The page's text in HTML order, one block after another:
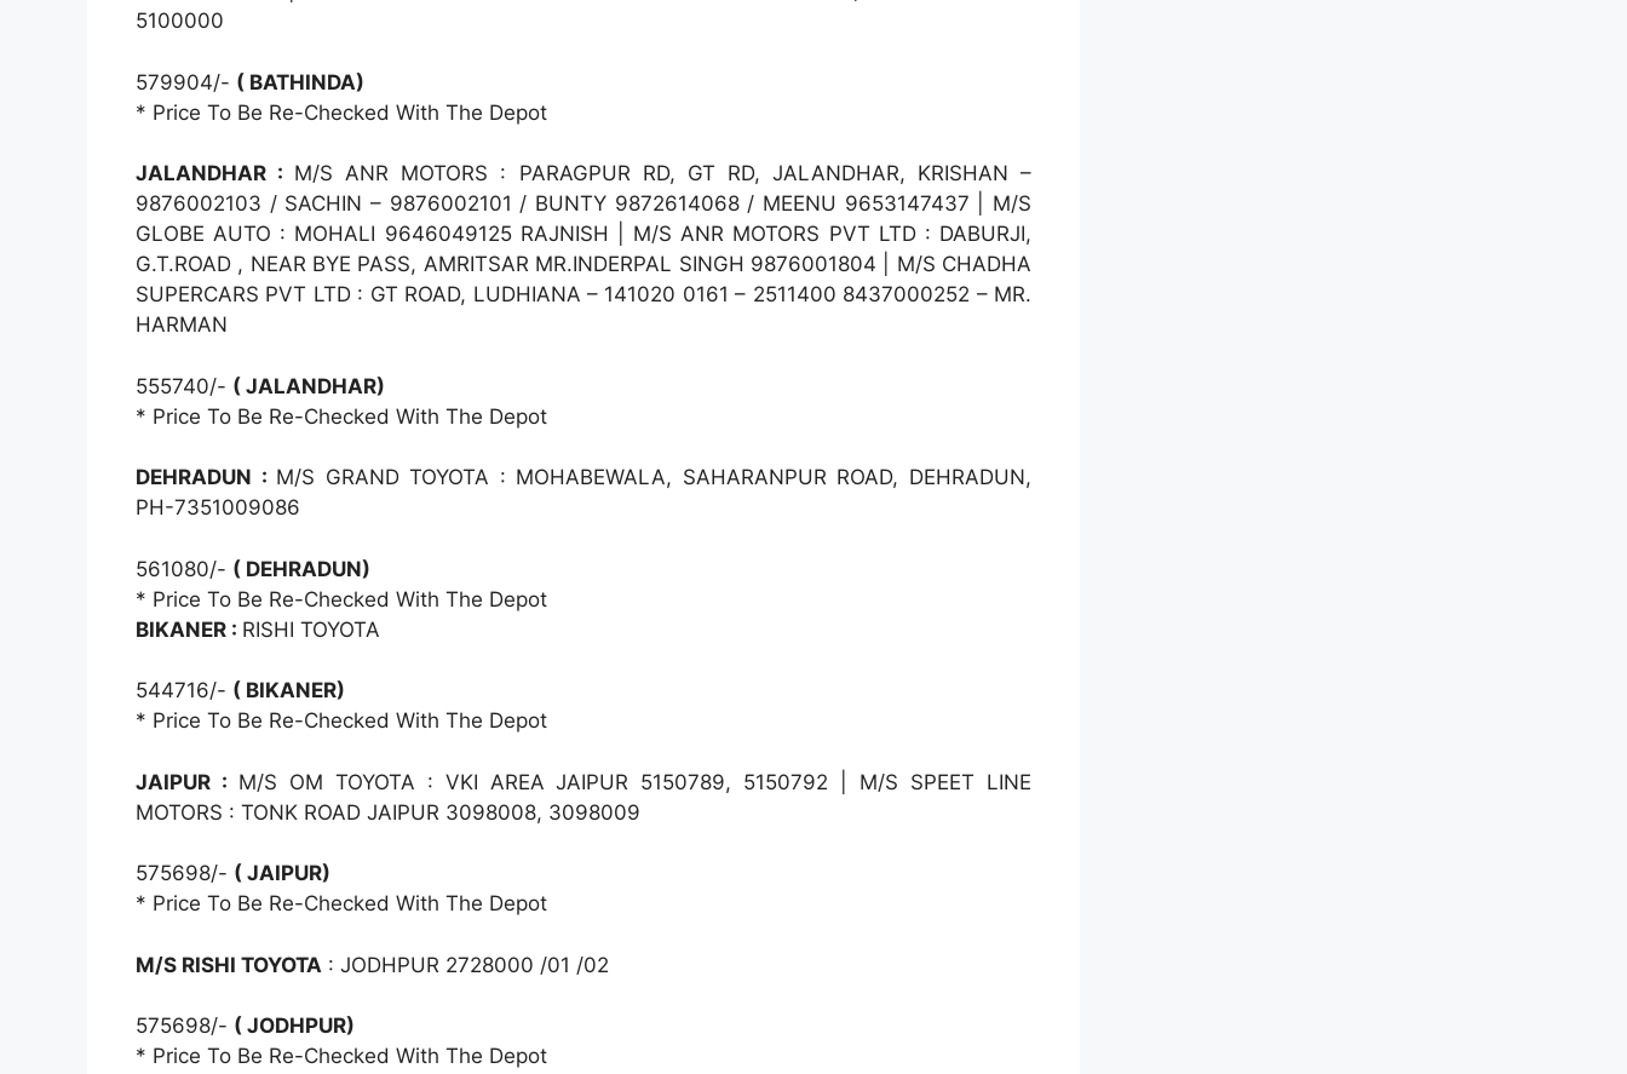
5100000
579904/- ( BATHINDA)
* Price To Be Re-Checked With The Depot
JALANDHAR : M/S ANR MOTORS : PARAGPUR RD, GT RD, JALANDHAR, KRISHAN –
9876002103 / SACHIN – 9876002101 / BUNTY 9872614068 / MEENU 9653147437 | M/S
GLOBE AUTO : MOHALI 9646049125 RAJNISH | M/S ANR MOTORS PVT LTD : DABURJI,
G.T.ROAD , NEAR BYE PASS, AMRITSAR MR.INDERPAL SINGH 9876001804 | M/S CHADHA
SUPERCARS PVT LTD : GT ROAD, LUDHIANA – 141020 0161 – 2511400 8437000252 – MR.
HARMAN
555740/- ( JALANDHAR)
* Price To Be Re-Checked With The Depot
DEHRADUN : M/S GRAND TOYOTA : MOHABEWALA, SAHARANPUR ROAD, DEHRADUN,
PH-7351009086
561080/- ( DEHRADUN)
* Price To Be Re-Checked With The Depot
BIKANER : RISHI TOYOTA
544716/- ( BIKANER)
* Price To Be Re-Checked With The Depot
JAIPUR : M/S OM TOYOTA : VKI AREA JAIPUR 5150789, 5150792 | M/S SPEET LINE
MOTORS : TONK ROAD JAIPUR 3098008, 3098009
575698/- ( JAIPUR)
* Price To Be Re-Checked With The Depot
M/S RISHI TOYOTA : JODHPUR 2728000 /01 /02
575698/- ( JODHPUR)
* Price To Be Re-Checked With The Depot